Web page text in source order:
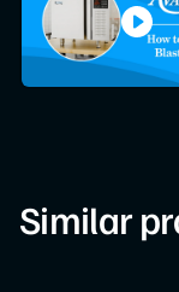
Similar